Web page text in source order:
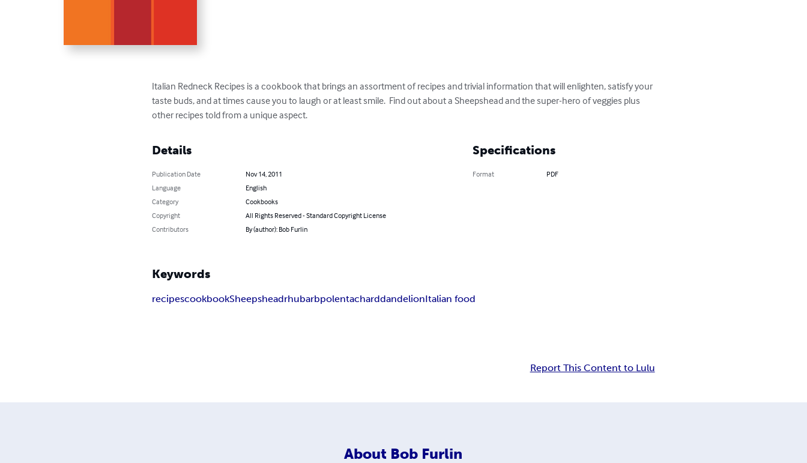
Italian Redneck Recipes is a cookbook that brings an assortment of recipes and trivial information that will enlighten, satisfy your
taste buds, and at times cause you to laugh or at least smile.  Find out about a Sheepshead and the super-hero of veggies plus
other recipes told from a unique aspect.
Details
Publication Date
Nov 14, 2011
Language
English
Category
Cookbooks
Copyright
All Rights Reserved - Standard Copyright License
Contributors
By (author): Bob Furlin
Specifications
Format PDF
Keywords
recipescookbookSheepsheadrhubarbpolentacharddandelionItalian food
Report This Content to Lulu
About Bob Furlin